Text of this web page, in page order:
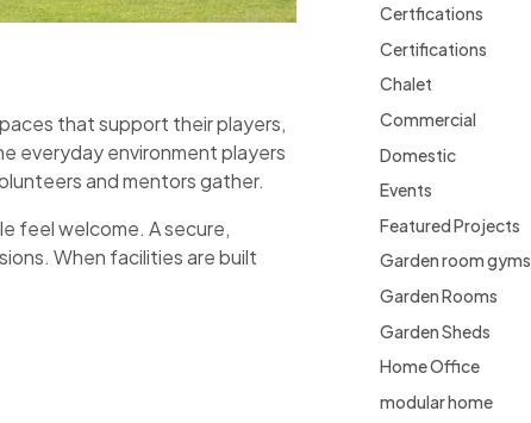
that support their players,
everyday environment players
and mentors gather.
feel welcome. A secure,
When facilities are built
Certfications
Certifications
Chalet
Commercial
Domestic
Events
Featured Projects
Garden room gyms
Garden Rooms
Garden Sheds
Home Office
modular home